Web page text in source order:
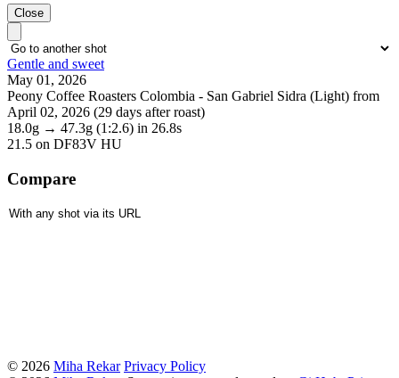
Close
Gentle and sweet
May 01, 2026
Peony Coffee Roasters Colombia - San Gabriel Sidra (Light) from
April 02, 2026 (29 days after roast)
18.0g → 47.3g (1:2.6) in 26.8s
21.5 on DF83V HU
Compare
© 2026 Miha Rekar Privacy Policy